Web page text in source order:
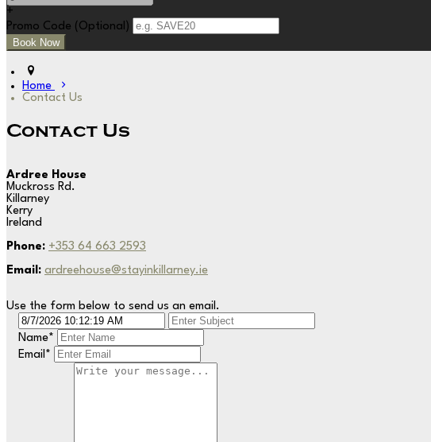
+
Promo Code ( Optional )
Home
Contact Us
Contact Us
Ardree House
Muckross Rd.
Killarney
Kerry
Ireland
Phone: +353 64 663 2593
Email: ardreehouse@stayinkillarney.ie
Use the form below to send us an email.
Name*
Email *